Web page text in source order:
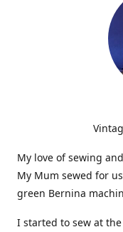
My love of sewing
My Mum sewed for
green Bernina
I started to sew at